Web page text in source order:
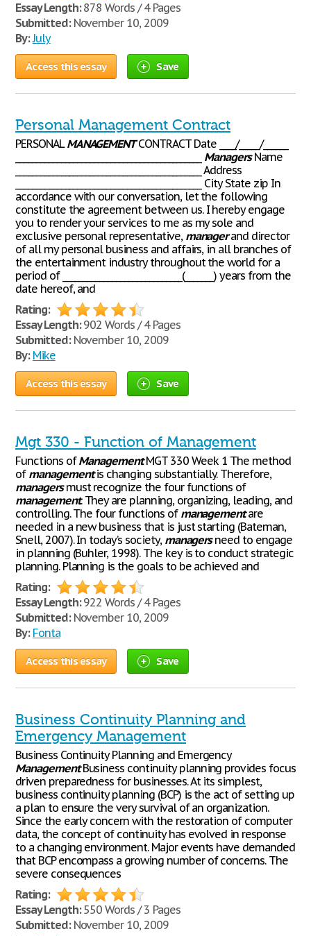
Essay Length:878 Words / 4 Pages
Submitted:November 10, 2009
By:July
Access this essay Save
Personal Management Contract
PERSONALMANAGEMENTCONTRACT Date ____/_____/______
ManagersName
_____________________________________________ Address
_____________________________________________ City State zip In
accordance with our conversation, let the following
constitute the agreement between us. I hereby engage
you to render your services to me as my sole and
exclusive personal representative, managerand director
of all my personal business and affairs, in all branches of
the entertainment industry throughout the world for a
period of _____________________________(_______) years from the
date hereof, and
Rating:
Essay Length:902 Words / 4 Pages
Submitted:November 10, 2009
By: Mike
Access this essay Save
Mgt 330 - Function of Management
Functions ofManagementMGT 330 Week 1 The method
of managementis changing substantially. Therefore,
managersmust recognize the four functions of
management. They are planning, organizing, leading, and
controlling. The four functions of managementare
needed in a new business that is just starting (Bateman,
Snell, 2007). In today’s society, managersneed to engage
in planning (Buhler, 1998). The key is to conduct strategic
planning. Planning is the goals to be achieved and
Rating:
Essay Length:922 Words / 4 Pages
Submitted:November 10, 2009
By: Fonta
Access this essay Save
Business Continuity Planning and
Emergency Management
Business Continuity Planning and Emergency
ManagementBusiness continuity planning provides focus
driven preparedness for businesses. At its simplest,
business continuity planning (BCP) is the act of setting up
a plan to ensure the very survival of an organization.
Since the early concern with the restoration of computer
data, the concept of continuity has evolved in response
to a changing environment. Major events have demanded
that BCP encompass a growing number of concerns. The
severe consequences
Rating:
Essay Length:550 Words / 3 Pages
Submitted:November 10, 2009